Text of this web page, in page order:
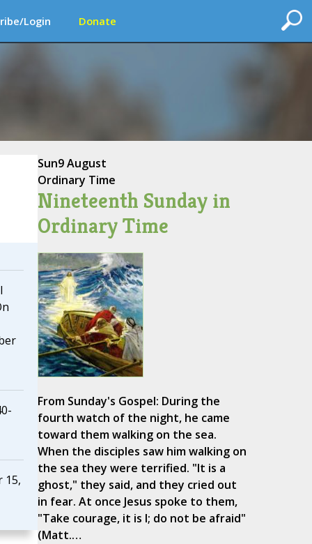
Login Donate
15,
Sun9 August
Ordinary Time
Nineteenth Sunday in
Ordinary Time
From Sunday's Gospel: During the
fourth watch of the night, he came
toward them walking on the sea.
When the disciples saw him walking on
the sea they were terrified. "It is a
ghost," they said, and they cried out
in fear. At once Jesus spoke to them,
"Take courage, it is I; do not be afraid"
(Matt.…